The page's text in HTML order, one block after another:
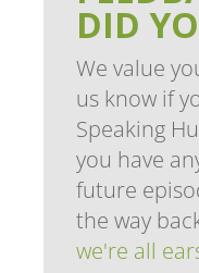
DID
We value
us know if
Speaking
you have
future
the way
we're all